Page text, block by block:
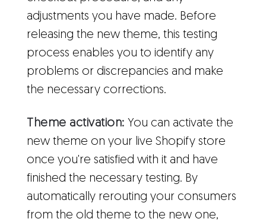
adjustments you have made. Before
releasing the new theme, this testing
process enables you to identify any
problems or discrepancies and make
the necessary corrections.
Theme activation: You can activate the
new theme on your live Shopify store
once you're satisfied with it and have
finished the necessary testing. By
automatically rerouting your consumers
from the old theme to the new one,